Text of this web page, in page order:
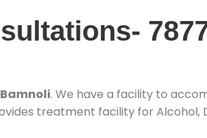
. We have a facility to
treatment facility for Alcohol,